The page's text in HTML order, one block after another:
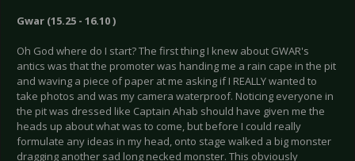
Gwar (15.25 - 16.10 )
Oh God where do I start? The first thing I knew about GWAR's
antics was that the promoter was handing me a rain cape in the pit
and waving a piece of paper at me asking if I REALLY wanted to
take photos and was my camera waterproof. Noticing everyone in
the pit was dressed like Captain Ahab should have given me the
heads up about what was to come, but before I could really
formulate any ideas in my head, onto stage walked a big monster
dragging another sad long necked monster. This obviously